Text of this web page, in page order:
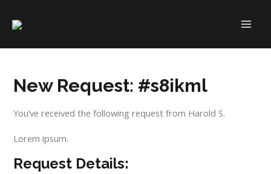
New Request: #s8ikml
You’ve received the following request from Harold S.
Lorem ipsum.
Request Details: